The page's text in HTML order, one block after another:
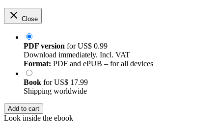
Close
PDF version forUS$ 0.99
Download immediately. Incl. VAT
Format: PDF and ePUB – for all devices
Book forUS$ 17.99
Shipping worldwide
Add to cart
Look inside the ebook